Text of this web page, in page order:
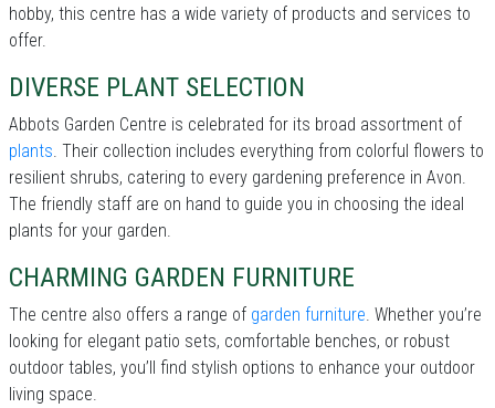
hobby, this centre has a wide variety of products and services to
offer.
DIVERSE PLANT SELECTION
Abbots Garden Centre is celebrated for its broad assortment of
plants. Their collection includes everything from colorful flowers to
resilient shrubs, catering to every gardening preference in Avon.
The friendly staff are on hand to guide you in choosing the ideal
plants for your garden.
CHARMING GARDEN FURNITURE
The centre also offers a range of garden furniture. Whether you’re
looking for elegant patio sets, comfortable benches, or robust
outdoor tables, you’ll find stylish options to enhance your outdoor
living space.